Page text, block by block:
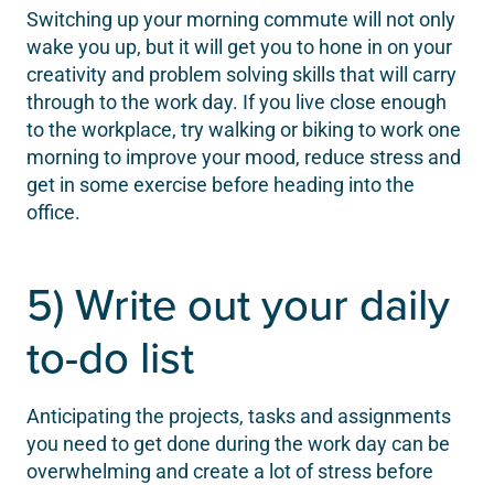
Switching up your morning commute will not only
wake you up, but it will get you to hone in on your
creativity and problem solving skills that will carry
through to the work day. If you live close enough
to the workplace, try walking or biking to work one
morning to improve your mood, reduce stress and
get in some exercise before heading into the
office.
5) Write out your daily
to-do list
Anticipating the projects, tasks and assignments
you need to get done during the work day can be
overwhelming and create a lot of stress before